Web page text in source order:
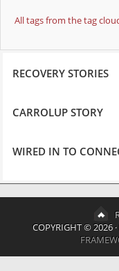
All tags from the tag
RECOVERY STORIES
CARROLUP STORY
WIRED IN TO
COPYRIGHT © 2026 ·